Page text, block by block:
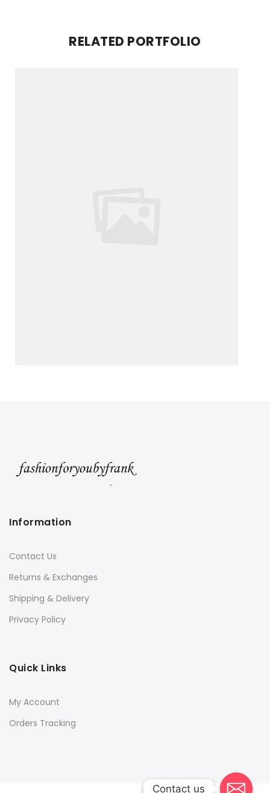
RELATED PORTFOLIO
Information
Contact Us
Returns & Exchanges
Shipping & Delivery
Privacy Policy
Quick Links
My Account
Orders Tracking
Contact us
Contact us